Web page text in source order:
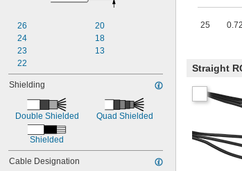
26
24
23
22
20
18
13
Shielding
Double Shielded Quad Shielded
Shielded
Cable Designation
25
Straight